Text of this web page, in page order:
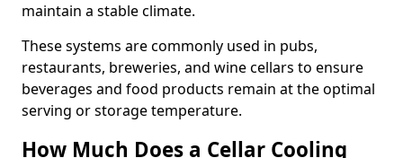
maintain a stable climate.
These systems are commonly used in pubs,
restaurants, breweries, and wine cellars to ensure
beverages and food products remain at the optimal
serving or storage temperature.
How Much Does a Cellar Cooling